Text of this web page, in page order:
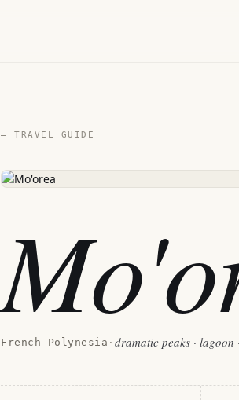
— TRAVEL GUIDE
French Polynesia · dramatic peaks · lagoon